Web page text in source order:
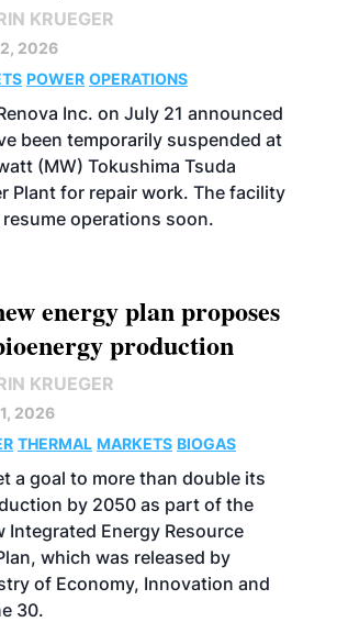
KRUEGER
2026
POWER OPERATIONS
Inc. on July 21 announced
been temporarily suspended at
(MW) Tokushima Tsuda
Plant for repair work. The facility
operations soon.
energy plan proposes
production
KRUEGER
2026
THERMAL MARKETS BIOGAS
a goal to more than double its
by 2050 as part of the
Integrated Energy Resource
which was released by
of Economy, Innovation and
30.